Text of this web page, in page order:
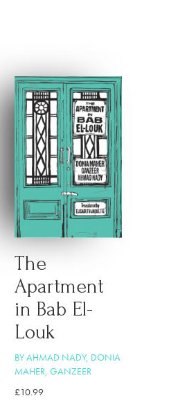
The
Apartment
in Bab El-
Louk
BY AHMAD NADY, DONIA
MAHER, GANZEER
£10.99